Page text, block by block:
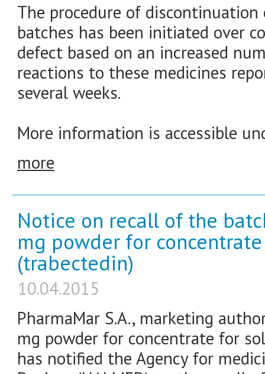
The procedure of
batches has been initiated over
defect based on an increased
reactions to these medicines
several weeks.
More information is accessible
more
Notice on recall of the
mg powder for
(trabectedin)
10.04.2015
PharmaMar S.A., marketing
mg powder for concentrate for
has notified the Agency for